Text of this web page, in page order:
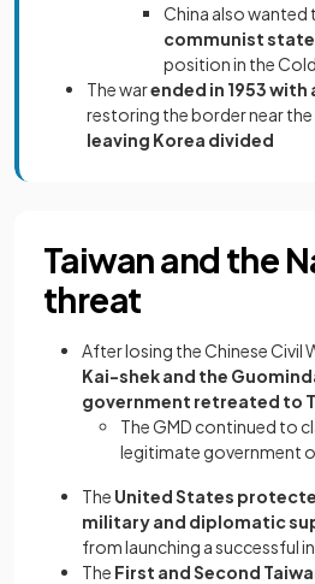
China also wanted
communist
position in the
The warended in 1953 with
restoring the border near
leaving Korea divided
Taiwan and the
threat
After losing the Chinese Civil
Kai-shek and the
government retreated to
The GMD continued to
legitimate government
The United States
military and diplomatic
from launching a successful
The First and Second